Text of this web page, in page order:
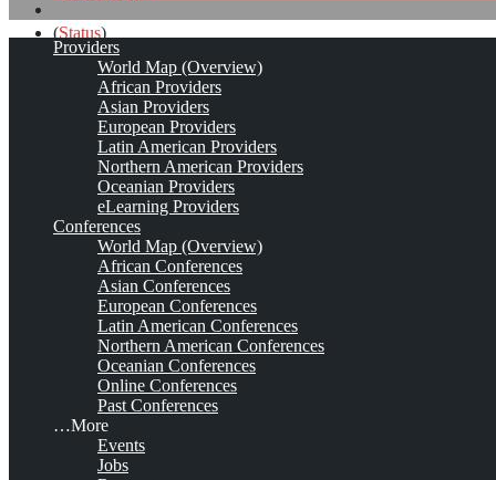
Providers
World Map (Overview)
African Providers
Asian Providers
European Providers
Latin American Providers
Northern American Providers
Oceanian Providers
eLearning Providers
Conferences
World Map (Overview)
African Conferences
Asian Conferences
European Conferences
Latin American Conferences
Northern American Conferences
Oceanian Conferences
Online Conferences
Past Conferences
…More
Events
Jobs
(Status)
Curso de#gestióndelconocimiento
http://buff.ly/2ggH5OQ
pic.twitter.com/DsoF6mOKoh
Status)
KMeducational site
kmers
http://www.knowledge-management-tools.net/
Status)